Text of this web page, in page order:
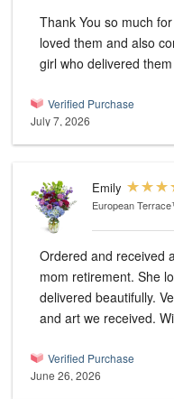
Thank You so much for the
loved them and also
Verified Purchase
July 7, 2026
Emily
European
Ordered and received
mom retirement. She
delivered beautifully.
and art we received.
Verified Purchase
June 26, 2026